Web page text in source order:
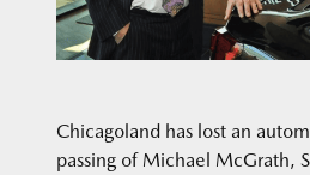
Chicagoland has lost an
passing of Michael McGrath,